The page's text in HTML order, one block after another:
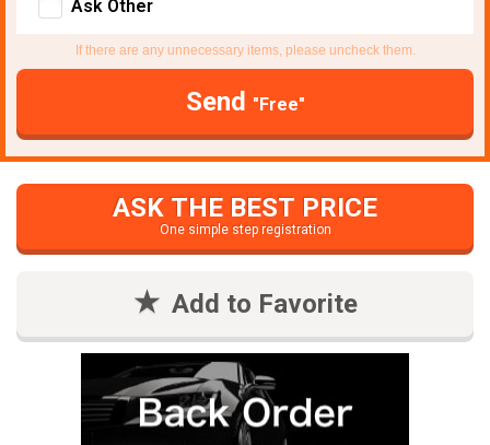
Ask Other
If there are any unnecessary items, please uncheck them.
Send "Free"
ASK THE BEST PRICE
One simple step registration
Add to Favorite